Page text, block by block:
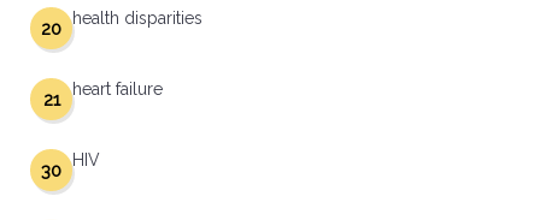
health disparities
20
heart failure
21
HIV
30